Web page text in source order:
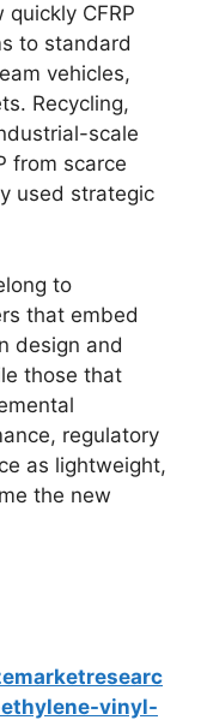
CFRP
to standard
vehicles,
Recycling,
scale
from scarce
used strategic
to
that embed
design and
those that
regulatory
as lightweight,
the new
vinyl-